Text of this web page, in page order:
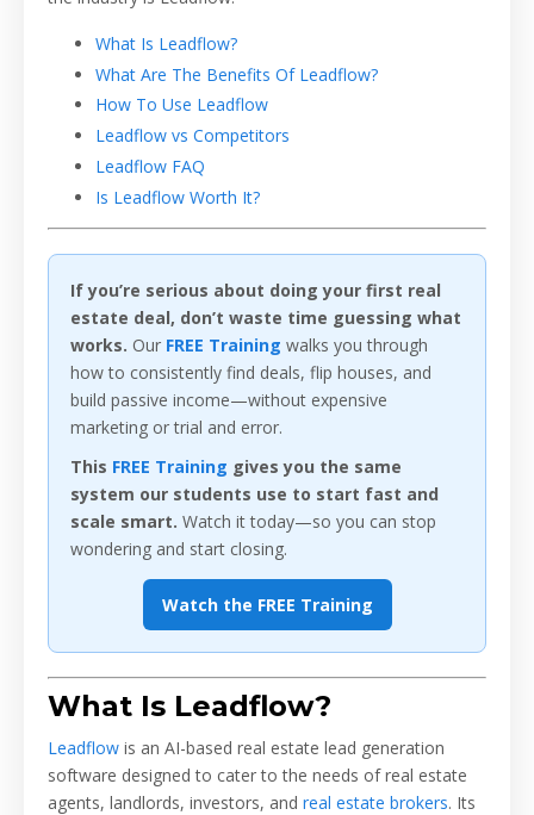
What Is Leadflow?
What Are The Benefits Of Leadflow?
How To Use Leadflow
Leadflow vs Competitors
Leadflow FAQ
Is Leadflow Worth It?
If you’re serious about doing your first real
estate deal, don’t waste time guessing what
works. Our FREE Training walks you through
how to consistently find deals, flip houses, and
build passive income—without expensive
marketing or trial and error.
This FREE Training gives you the same
system our students use to start fast and
scale smart. Watch it today—so you can stop
wondering and start closing.
Watch the FREE Training
What Is Leadflow?
Leadflow is an AI-based real estate lead generation
software designed to cater to the needs of real estate
agents, landlords, investors, and real estate brokers. Its